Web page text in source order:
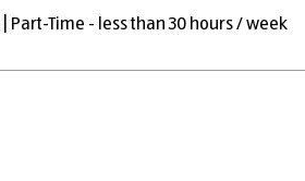
| Part-Time - less than 30 hours / week